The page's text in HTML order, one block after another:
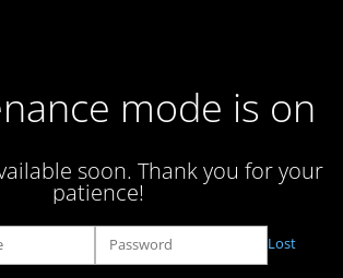
mode is on
soon. Thank you for your
patience!
Lost